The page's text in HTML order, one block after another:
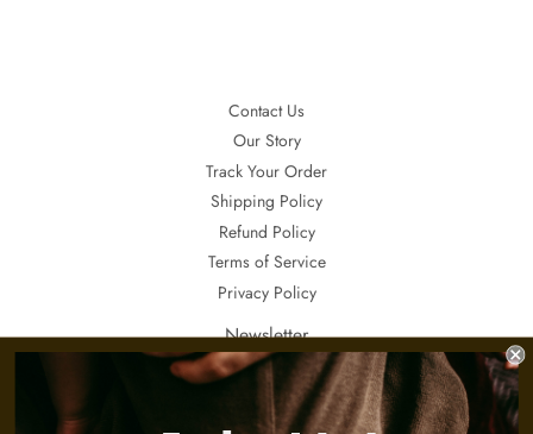
Contact Us
Our Story
Track Your Order
Shipping Policy
Refund Policy
Terms of Service
Privacy Policy
Newsletter
If you want to receive updates about our special sales, promotions and
invitations, sign up here.